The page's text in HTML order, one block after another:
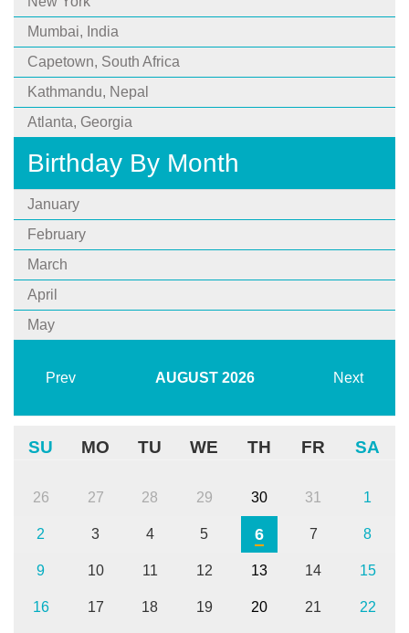
Mumbai, India
Capetown, South Africa
Kathmandu, Nepal
Atlanta, Georgia
Birthday By Month
January
February
March
April
May
Prev AUGUST 2026 Next
SU MO TU WE TH FR SA
26 27 28 29 30 31 1
2 3 4 5 6 7 8
9 10 11 12 13 14 15
16 17 18 19 20 21 22